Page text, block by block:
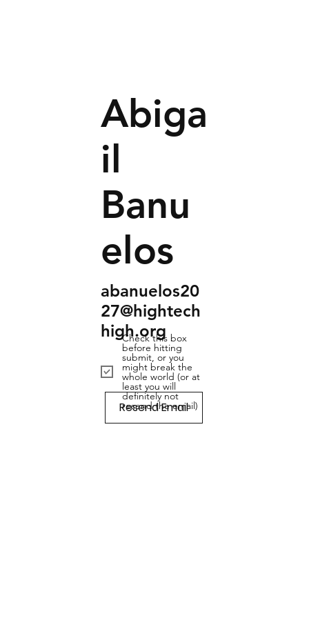
Abiga
il
Banu
elos
abanuelos20
27@hightech
high.org
Check this box
before hitting
submit, or you
might break the
whole world (or at
least you will
definitely not
resend the email)
Resend Email